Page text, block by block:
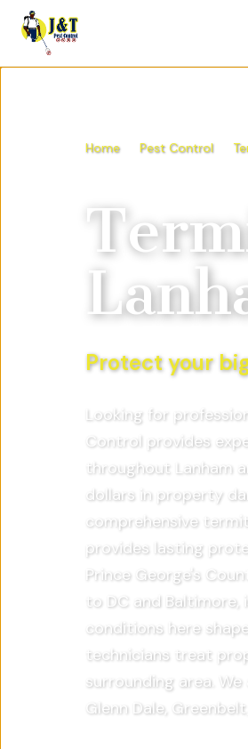
Home Pest Control
Protect your
Looking for
Control provides
throughout Lanham
dollars in property
comprehensive
provides lasting
Prince George's
to DC and Baltimore,
conditions here
technicians treat
surrounding area.
Glenn Dale,